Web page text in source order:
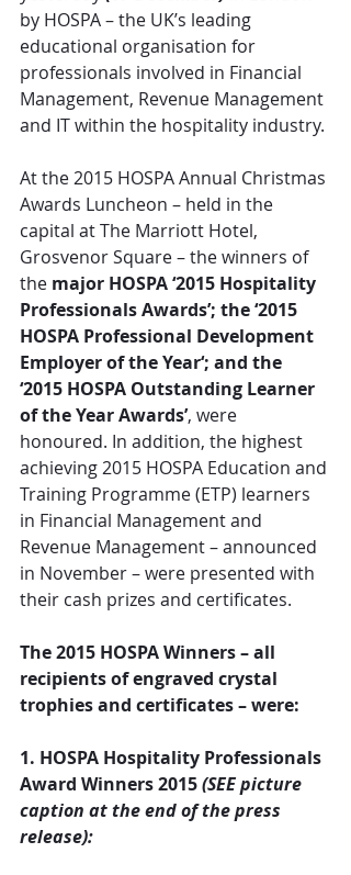
by HOSPA – the UK’s leading
educational organisation for
professionals involved in Financial
Management, Revenue Management
and IT within the hospitality industry.
At the 2015 HOSPA Annual Christmas
Awards Luncheon – held in the
capital at The Marriott Hotel,
Grosvenor Square – the winners of
the major HOSPA ‘2015 Hospitality
Professionals Awards’; the ‘2015
HOSPA Professional Development
Employer of the Year‘; and the
‘2015 HOSPA Outstanding Learner
of the Year Awards’, were
honoured. In addition, the highest
achieving 2015 HOSPA Education and
Training Programme (ETP) learners
in Financial Management and
Revenue Management – announced
in November – were presented with
their cash prizes and certificates.
The 2015 HOSPA Winners – all
recipients of engraved crystal
trophies and certificates – were:
1. HOSPA Hospitality Professionals
Award Winners 2015 (SEE picture
caption at the end of the press
release):